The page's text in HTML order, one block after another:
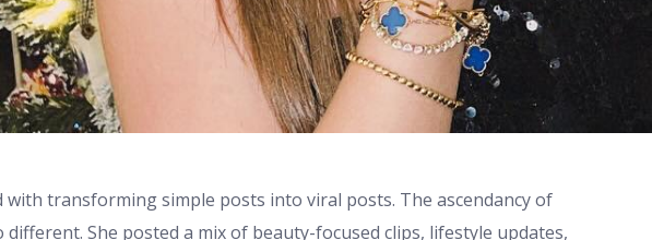
transforming simple posts into viral posts. The ascendancy of
She posted a mix of beauty-focused clips, lifestyle updates,